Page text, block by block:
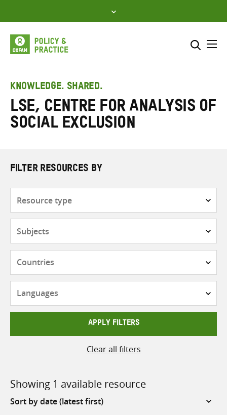
to
content
Enter
search
SEARCH
KNOWLEDGE. SHARED.
LSE, Centre for Analysis of
Social Exclusion
FILTER RESOURCES BY
APPLY FILTERS
Clear all filters
Showing 1 available resource
Sort